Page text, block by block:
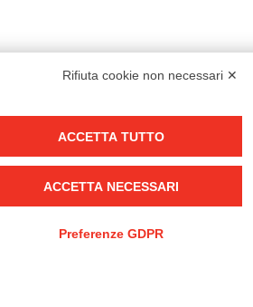
Rifiuta cookie non necessari ✕
ACCETTA TUTTO
ACCETTA NECESSARI
Preferenze GDPR